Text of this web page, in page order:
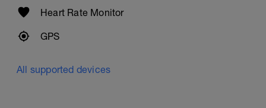
Heart Rate Monitor
GPS
All supported devices